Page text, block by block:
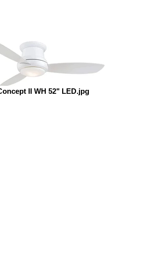
II WH 52" LED.jpg